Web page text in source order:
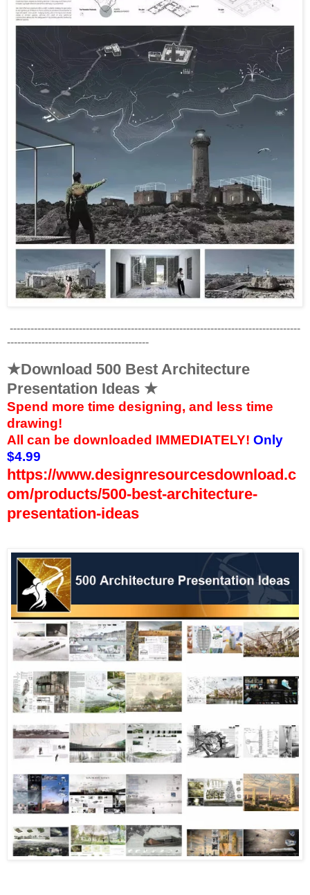
------------------------------------------------------------------------------------
-----------------------------------------
★Download 500 Best Architecture
Presentation Ideas ★
Spend more time designing, and less time
drawing!
All
can be downloaded IMMEDIATELY! Only
$4.99
https://www.designresourcesdownload.c
om/products/500-best-architecture-
presentation-ideas